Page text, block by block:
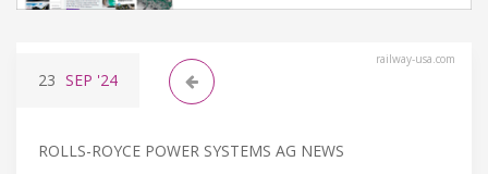
railway-usa.com
23 SEP '24
ROLLS-ROYCE POWER SYSTEMS AG NEWS